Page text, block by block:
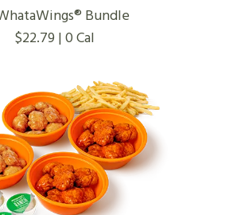
Bundle
$22.79 | 0 Cal